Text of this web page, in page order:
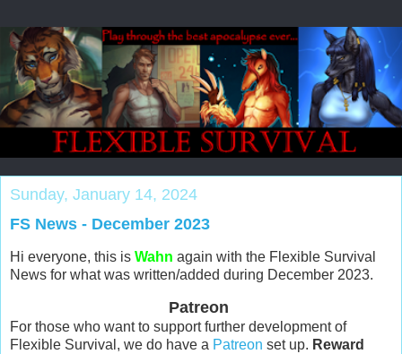
Sunday, January 14, 2024
FS News - December 2023
Hi everyone, this is Wahn again with the Flexible Survival
News for what was written/added during December 2023.
Patreon
For those who want to support further development of
Flexible Survival, we do have a Patreon set up. Reward